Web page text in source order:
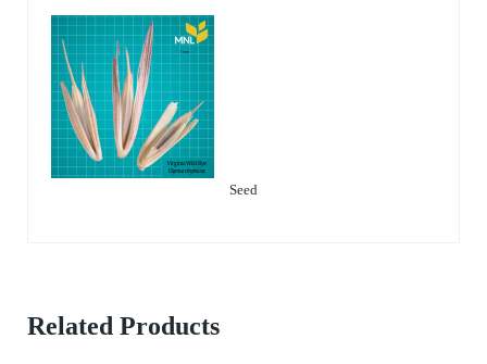
Seed
Related Products